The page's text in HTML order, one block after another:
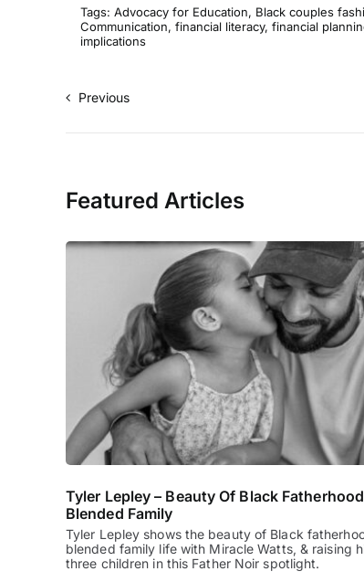
Tags: Advocacy for Education, Black couples
Communication, financial literacy, financial
implications
Previous
Featured Articles
Tyler Lepley – Beauty Of Black
Blended Family
Tyler Lepley shows the beauty of Black
blended family life with Miracle Watts, & raising
three children in this Father Noir spotlight.